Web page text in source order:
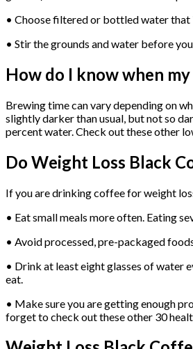
• Choose filtered or bottled water that
• Stir the grounds and water before
How do I know when
Brewing time can vary depending on
slightly darker than usual, but not so
percent water. Check out these other
Do Weight Loss Black
If you are drinking coffee for weight
• Eat small meals more often. Eating
• Avoid processed, pre-packaged
• Drink at least eight glasses of water
eat.
• Make sure you are getting enough
forget to check out these other 30